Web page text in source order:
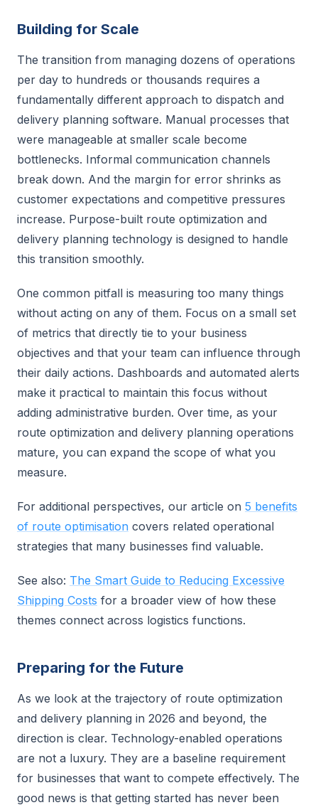
Building for Scale
The transition from managing dozens of operations
per day to hundreds or thousands requires a
fundamentally different approach to dispatch and
delivery planning software. Manual processes that
were manageable at smaller scale become
bottlenecks. Informal communication channels
break down. And the margin for error shrinks as
customer expectations and competitive pressures
increase. Purpose-built route optimization and
delivery planning technology is designed to handle
this transition smoothly.
One common pitfall is measuring too many things
without acting on any of them. Focus on a small set
of metrics that directly tie to your business
objectives and that your team can influence through
their daily actions. Dashboards and automated alerts
make it practical to maintain this focus without
adding administrative burden. Over time, as your
route optimization and delivery planning operations
mature, you can expand the scope of what you
measure.
For additional perspectives, our article on 5 benefits
of route optimisation covers related operational
strategies that many businesses find valuable.
See also: The Smart Guide to Reducing Excessive
Shipping Costs for a broader view of how these
themes connect across logistics functions.
Preparing for the Future
As we look at the trajectory of route optimization
and delivery planning in 2026 and beyond, the
direction is clear. Technology-enabled operations
are not a luxury. They are a baseline requirement
for businesses that want to compete effectively. The
good news is that getting started has never been